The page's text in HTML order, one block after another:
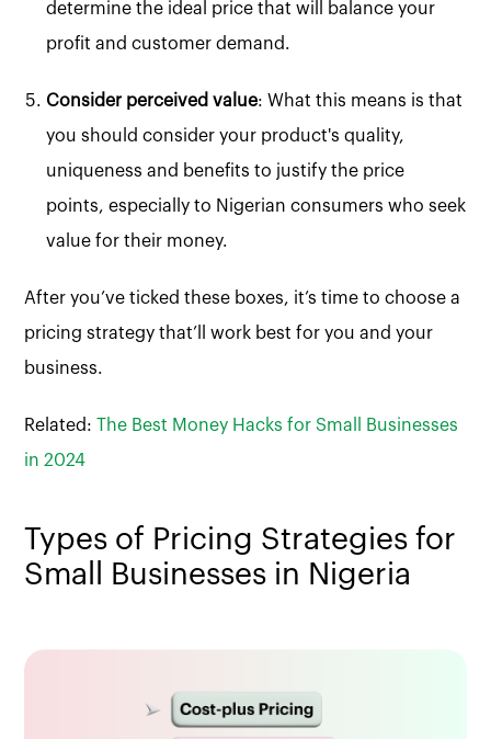
determine the ideal price that will balance your
profit and customer demand.
Consider perceived value: What this means is that
you should consider your product's quality,
uniqueness and benefits to justify the price
points, especially to Nigerian consumers who seek
value for their money.
After you’ve ticked these boxes, it’s time to choose a
pricing strategy that’ll work best for you and your
business.
Related: The Best Money Hacks for Small Businesses
in 2024
Types of Pricing Strategies for
Small Businesses in Nigeria